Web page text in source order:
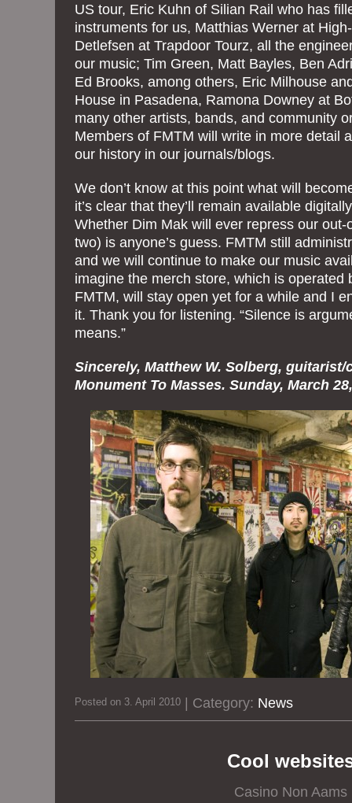
US tour, Eric Kuhn of Silian Rail who has
instruments for us, Matthias Werner at
Detlefsen at Trapdoor Tourz, all the
our music; Tim Green, Matt Bayles, Ben
Ed Brooks, among others, Eric Milhouse
House in Pasadena, Ramona Downey at
many other artists, bands, and community
Members of FMTM will write in more detail
our history in our journals/blogs.
We don’t know at this point what will
it’s clear that they’ll remain available
Whether Dim Mak will ever repress our
two) is anyone’s guess. FMTM still
and we will continue to make our music
imagine the merch store, which is operated
FMTM, will stay open yet for a while and I
it. Thank you for listening. “Silence is
means.”
Sincerely, Matthew W. Solberg,
Monument To Masses. Sunday, March
Posted on 3. April 2010 | Category: News
Cool
Casino Non Aams